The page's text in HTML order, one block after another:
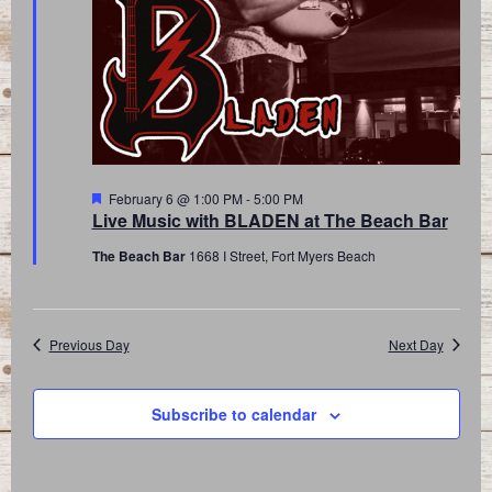
Live Music with BLADEN at The Beach Bar
Featured
February 6 @ 1:00 PM -5:00 PM
The Beach Bar 1668 I Street, Fort Myers Beach
Previous Day Next Day
Subscribe to calendar